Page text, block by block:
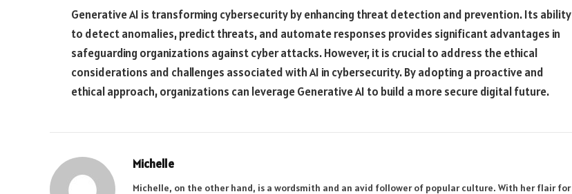
Generative AI is transforming cybersecurity by enhancing threat detection and prevention. Its ability
to detect anomalies, predict threats, and automate responses provides significant advantages in
safeguarding organizations against cyber attacks. However, it is crucial to address the ethical
considerations and challenges associated with AI in cybersecurity. By adopting a proactive and
ethical approach, organizations can leverage Generative AI to build a more secure digital future.
Michelle
Michelle, on the other hand, is a wordsmith and an avid follower of popular culture. With her flair for